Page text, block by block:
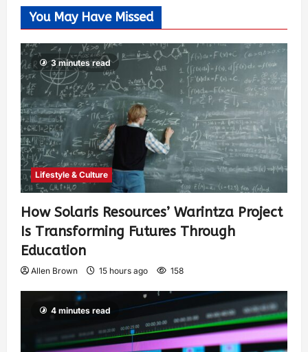
You May Have Missed
3 minutes read
Lifestyle & Culture
How Solaris Resources’ Warintza Project
Is Transforming Futures Through
Education
Allen Brown 15 hours ago 158
4 minutes read